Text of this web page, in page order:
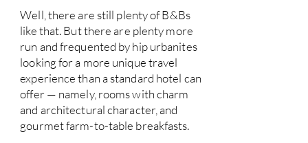
Well, there are still plenty of B&Bs
like that. But there are plenty more
run and frequented by hip urbanites
looking for a more unique travel
experience than a standard hotel can
offer — namely, rooms with charm
and architectural character, and
gourmet farm-to-table breakfasts.